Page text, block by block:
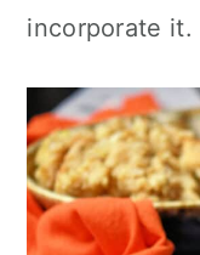
incorporate it.